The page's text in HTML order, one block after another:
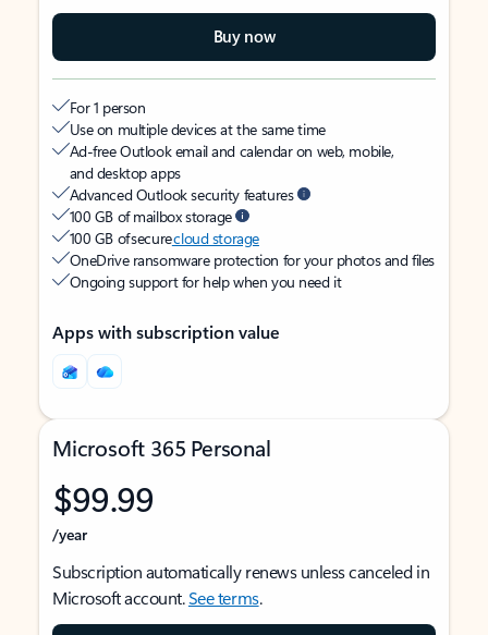
Buy now
For 1 person
Use on multiple devices at the same time
Ad-free Outlook email and calendar on web, mobile,
and desktop apps
Advanced Outlook security features
100 GB of mailbox storage
100 GB of securecloud storage
OneDrive ransomware protection for your photos and files
Ongoing support for help when you need it
Apps with subscription value
Microsoft 365 Personal
$99.99
/year
Subscription automatically renews unless canceled in
Microsoft account.See terms.